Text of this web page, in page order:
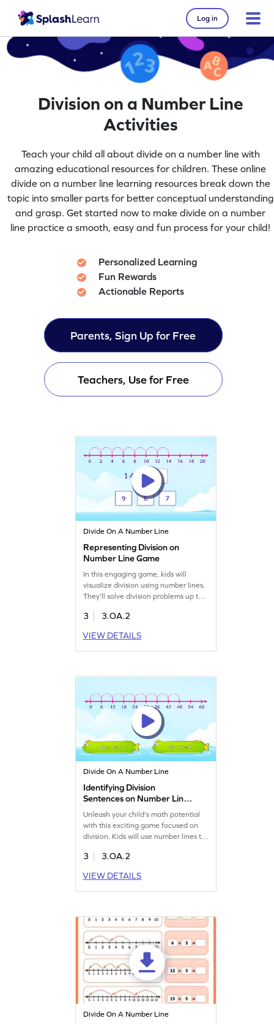
Log in
Division on a Number Line
Activities
Teach your child all about divide on a number line with
amazing educational resources for children. These online
divide on a number line learning resources break down the
topic into smaller parts for better conceptual understanding
and grasp. Get started now to make divide on a number
line practice a smooth, easy and fun process for your child!
Personalized Learning
Fun Rewards
Actionable Reports
Parents, Sign Up for Free
Teachers, Use for Free
Divide On A Number Line
Representing Division on
Number Line Game
In this engaging game, kids will
visualize division using number lines.
They'll solve division problems up to
to the correct spots. This interactive
concepts while having fun. Perfect
for young learners to practice and
3
3.OA.2
VIEW DETAILS
Divide On A Number Line
Identifying Division
Sentences on Number Line
Game
Unleash your child's math potential
with this exciting game focused on
division. Kids will use number lines to
sentences, turning confusion into
understanding of division concepts,
encouraging young mathematicians
boosting confidence and making
math fun!
3
3.OA.2
VIEW DETAILS
Divide On A Number Line